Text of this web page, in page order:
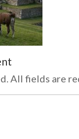
All fields are